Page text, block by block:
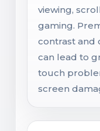
viewing,
gaming.
contrast and
can lead to
touch
screen